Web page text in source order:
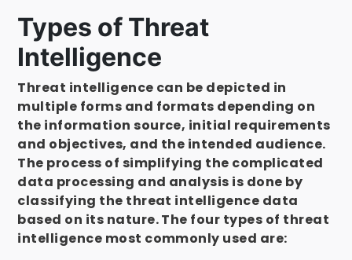
Types of Threat
Intelligence
Threat intelligence can be depicted in
multiple forms and formats depending on
the information source, initial requirements
and objectives, and the intended audience.
The process of simplifying the complicated
data processing and analysis is done by
classifying the threat intelligence data
based on its nature. The four types of threat
intelligence most commonly used are: